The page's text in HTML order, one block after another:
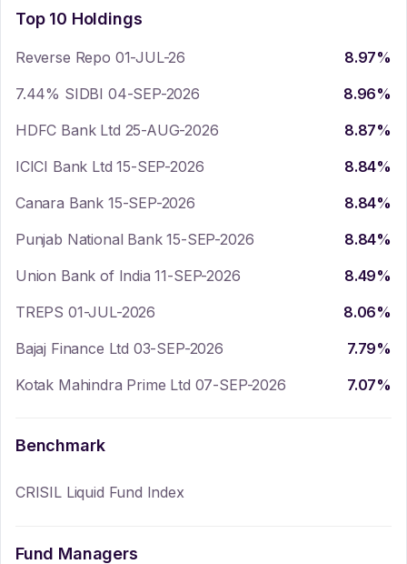
Top 10 Holdings
Reverse Repo 01-JUL-26 8.97%
7.44% SIDBI 04-SEP-2026
8.96%
HDFC Bank Ltd 25-AUG-2026
8.87%
ICICI Bank Ltd 15-SEP-2026
8.84%
Canara Bank 15-SEP-2026
8.84%
Punjab National Bank 15-SEP-2026
8.84%
Union Bank of India 11-SEP-2026
8.49%
TREPS 01-JUL-2026
8.06%
Bajaj Finance Ltd 03-SEP-2026
7.79%
Kotak Mahindra Prime Ltd 07-SEP-2026
7.07%
Benchmark
CRISIL Liquid Fund Index
Fund Managers